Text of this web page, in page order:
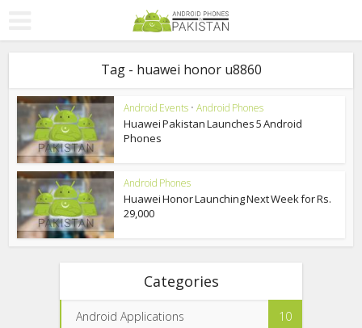
Tag - huawei honor u8860
Android Events • Android Phones
Huawei Pakistan Launches 5 Android
Phones
Android Phones
Huawei Honor Launching Next Week for Rs.
29,000
Categories
Android Applications 10